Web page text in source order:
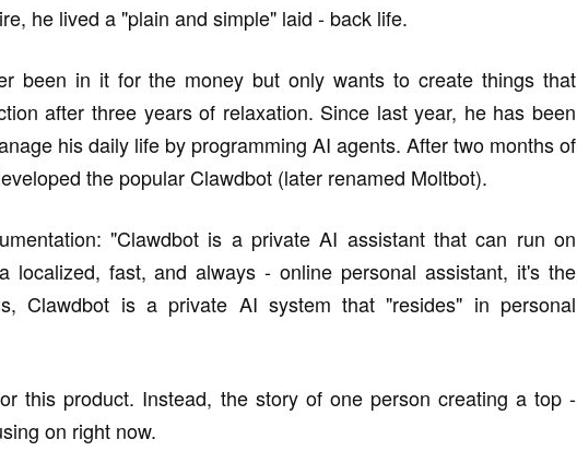
he lived a "plain and simple" laid - back life.
been in it for the money but only wants to create things that
after three years of relaxation. Since last year, he has been
his daily life by programming AI agents. After two months of
the popular Clawdbot (later renamed Moltbot).
"Clawdbot is a private AI assistant that can run on
localized, fast, and always - online personal assistant, it's the
Clawdbot is a private AI system that "resides" in personal
this product. Instead, the story of one person creating a top -
on right now.